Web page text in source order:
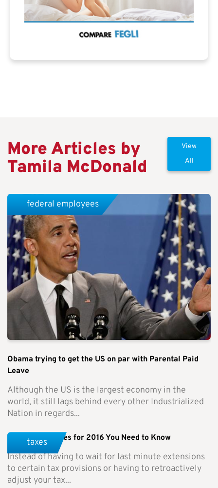
More Articles by
Tamila McDonald
View
All
Obama trying to get the US on par with Parental Paid
Leave
Although the US is the largest economy in the
world, it still lags behind every other Industrialized
Nation in regards...
federal employees
Tax Rule Changes for 2016 You Need to Know
Instead of having to wait for last minute extensions
to certain tax provisions or having to retroactively
adjust your tax...
taxes